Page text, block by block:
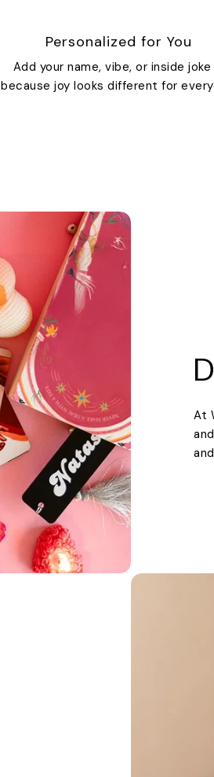
Personalized for You
Add your name, vibe, or inside
because joy looks different for
At